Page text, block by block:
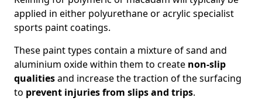
applied in either polyurethane or acrylic specialist
sports paint coatings.
These paint types contain a mixture of sand and
aluminium oxide within them to create non-slip
qualitiesand increase the traction of the surfacing
to prevent injuries from slips and trips.